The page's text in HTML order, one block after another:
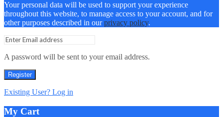
Your personal data will be used to support your experience
throughout this website, to manage access to your account, and for
other purposes described in ourprivacy policy.
A password will be sent to your email address.
Register
Existing User? Log in
My Cart